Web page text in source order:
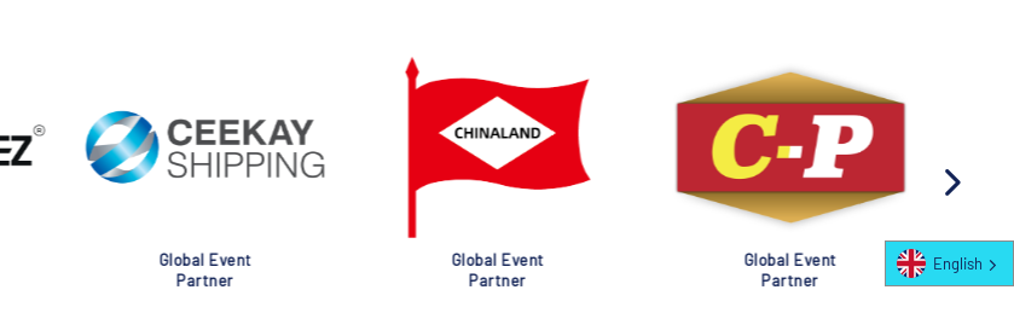
Global Event
Partner
Global Event
Partner
Global Event
Partner
English